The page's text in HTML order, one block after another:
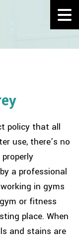
policy that all
use, there’s no
a professional
in gyms
or fitness
place. When
and stains are